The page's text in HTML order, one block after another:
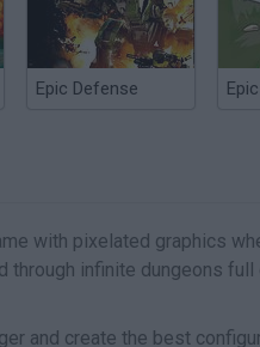
Epic Defense
with pixelated graphics
through infinite dungeons
and create the best